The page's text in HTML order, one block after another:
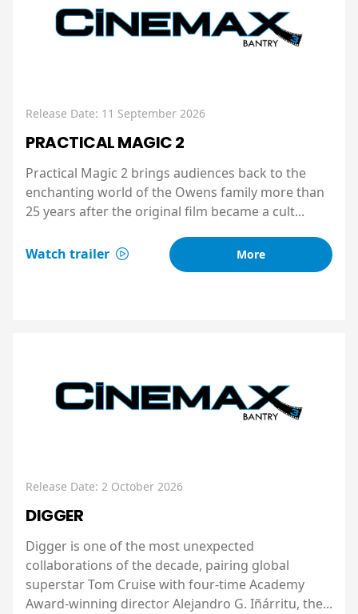
Release Date: 11 September 2026
PRACTICAL MAGIC 2
Practical Magic 2 brings audiences back to the
enchanting world of the Owens family more than
25 years after the original film became a cult...
Watch trailer More
Release Date: 2 October 2026
DIGGER
Digger is one of the most unexpected
collaborations of the decade, pairing global
superstar Tom Cruise with four-time Academy
Award-winning director Alejandro G. Iñárritu, the...